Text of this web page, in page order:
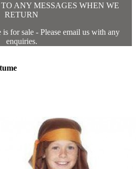
ANY MESSAGES WHEN WE
RETURN
is for sale - Please email us with any
enquiries.